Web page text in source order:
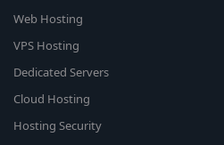
Web Hosting
VPS Hosting
Dedicated Servers
Cloud Hosting
Hosting Security